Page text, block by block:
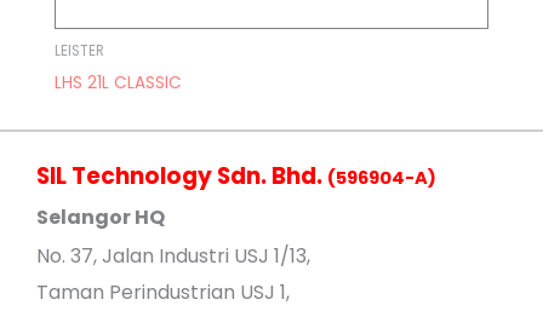
LEISTER
LHS 21L CLASSIC
SIL Technology Sdn. Bhd. (596904-A)
Selangor HQ
No. 37, Jalan Industri USJ 1/13,
Taman Perindustrian USJ 1,